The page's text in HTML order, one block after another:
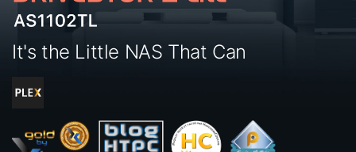
It's the Little NAS That Can